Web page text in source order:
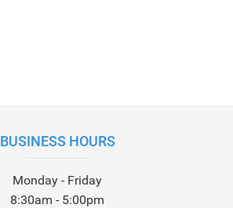
BUSINESS HOURS
Monday - Friday
8:30am - 5:00pm